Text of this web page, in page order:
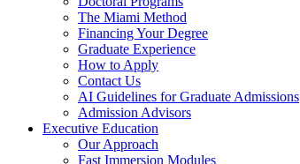
The Miami Method
Financing Your Degree
Graduate Experience
How to Apply
Contact Us
AI Guidelines for Graduate Admissions
Admission Advisors
Executive Education
Our Approach
Fast Immersion Modules